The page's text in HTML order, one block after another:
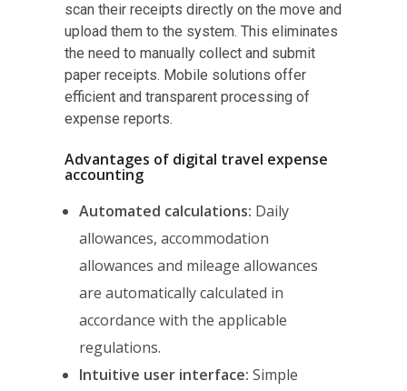
scan their receipts directly on the move and
upload them to the system. This eliminates
the need to manually collect and submit
paper receipts. Mobile solutions offer
efficient and transparent processing of
expense reports.
Advantages of digital travel expense
accounting
Automated calculations: Daily
allowances, accommodation
allowances and mileage allowances
are automatically calculated in
accordance with the applicable
regulations.
Intuitive user interface: Simple